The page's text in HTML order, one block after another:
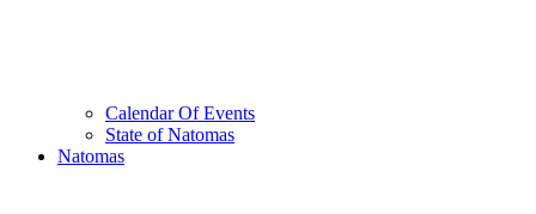
Calendar Of Events
State of Natomas
Natomas